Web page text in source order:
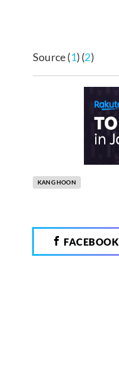
Source (1) (2)
KANG HOON
FACEBOOK